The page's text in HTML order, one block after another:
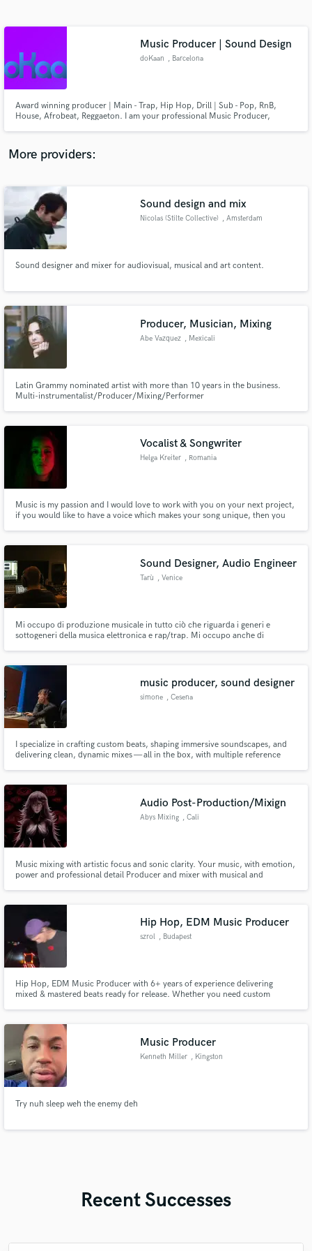
Music Producer | Sound Design
doKaan , Barcelona
Award winning producer | Main - Trap, Hip Hop, Drill | Sub - Pop, RnB,
House, Afrobeat, Reggaeton. I am your professional Music Producer,
More providers:
Sound design and mix
Nicolas (Stilte Collective) , Amsterdam
Sound designer and mixer for audiovisual, musical and art content.
Producer, Musician, Mixing
Abe Vazquez , Mexicali
Latin Grammy nominated artist with more than 10 years in the business.
Multi-instrumentalist/Producer/Mixing/Performer
Vocalist & Songwriter
Helga Kreiter , Romania
Music is my passion and I would love to work with you on your next project,
if you would like to have a voice which makes your song unique, then you
Sound Designer, Audio Engineer
Tarù , Venice
Mi occupo di produzione musicale in tutto ciò che riguarda i generi e
sottogeneri della musica elettronica e rap/trap. Mi occupo anche di
processori audio analogiche.
music producer, sound designer
simone , Cesena
I specialize in crafting custom beats, shaping immersive soundscapes, and
delivering clean, dynamic mixes — all in the box, with multiple reference
completed an internship at the historic Fonoprint Studios.
Audio Post-Production/Mixign
Abys Mixing , Cali
Music mixing with artistic focus and sonic clarity. Your music, with emotion,
power and professional detail Producer and mixer with musical and
mezclador con sensibilidad musical y técnica
Hip Hop, EDM Music Producer
szrol , Budapest
Hip Hop, EDM Music Producer with 6+ years of experience delivering
mixed & mastered beats ready for release. Whether you need custom
Music Producer
Kenneth Miller , Kingston
Try nuh sleep weh the enemy deh
Recent Successes
Contact pros directly with your project details
and receive handcrafted proposals and budgets
Make Amazing Music
work is complete.